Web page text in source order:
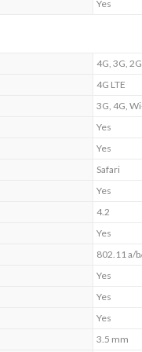
Yes
4G, 3G, 2G
4G LTE
3G, 4G,
Yes
Yes
Safari
Yes
4.2
Yes
802.11 a/
Yes
Yes
Yes
3.5 mm